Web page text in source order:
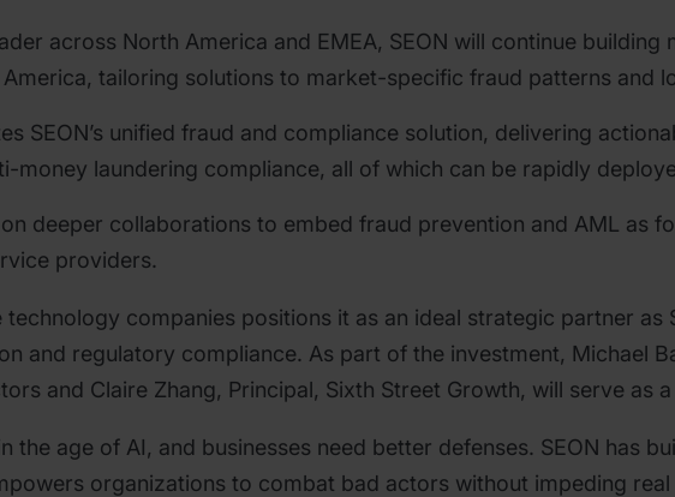
across North America and EMEA, SEON will continue building
tailoring solutions to market-specific fraud patterns and
SEON’s unified fraud and compliance solution, delivering
money laundering compliance, all of which can be rapidly
deeper collaborations to embed fraud prevention and AML as
providers.
companies positions it as an ideal strategic partner as
and regulatory compliance. As part of the investment, Michael
and Claire Zhang, Principal, Sixth Street Growth, will serve as
the age of AI, and businesses need better defenses. SEON has
organizations to combat bad actors without impeding real